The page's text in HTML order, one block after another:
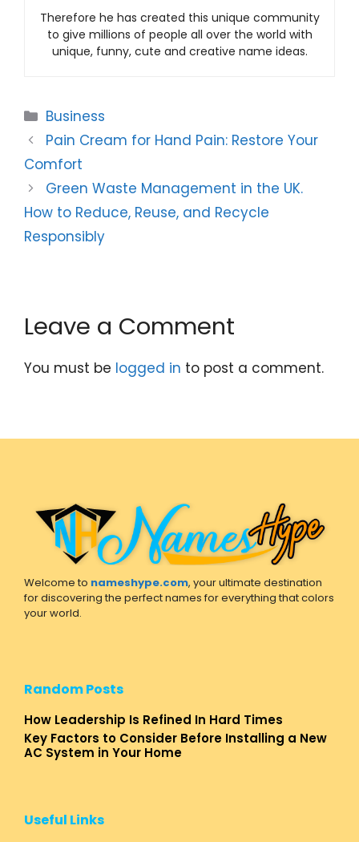
Therefore he has created this unique community
to give millions of people all over the world with
unique, funny, cute and creative name ideas.
Categories
Business
Pain Cream for Hand Pain: Restore Your
Comfort
Green Waste Management in the UK.
How to Reduce, Reuse, and Recycle
Responsibly
Leave a Comment
You must be logged in to post a comment.
Welcome to nameshype.com, your ultimate destination
for discovering the perfect names for everything that colors
your world.
Random Posts
How Leadership Is Refined In Hard Times
Key Factors to Consider Before Installing a New
AC System in Your Home
Useful Links